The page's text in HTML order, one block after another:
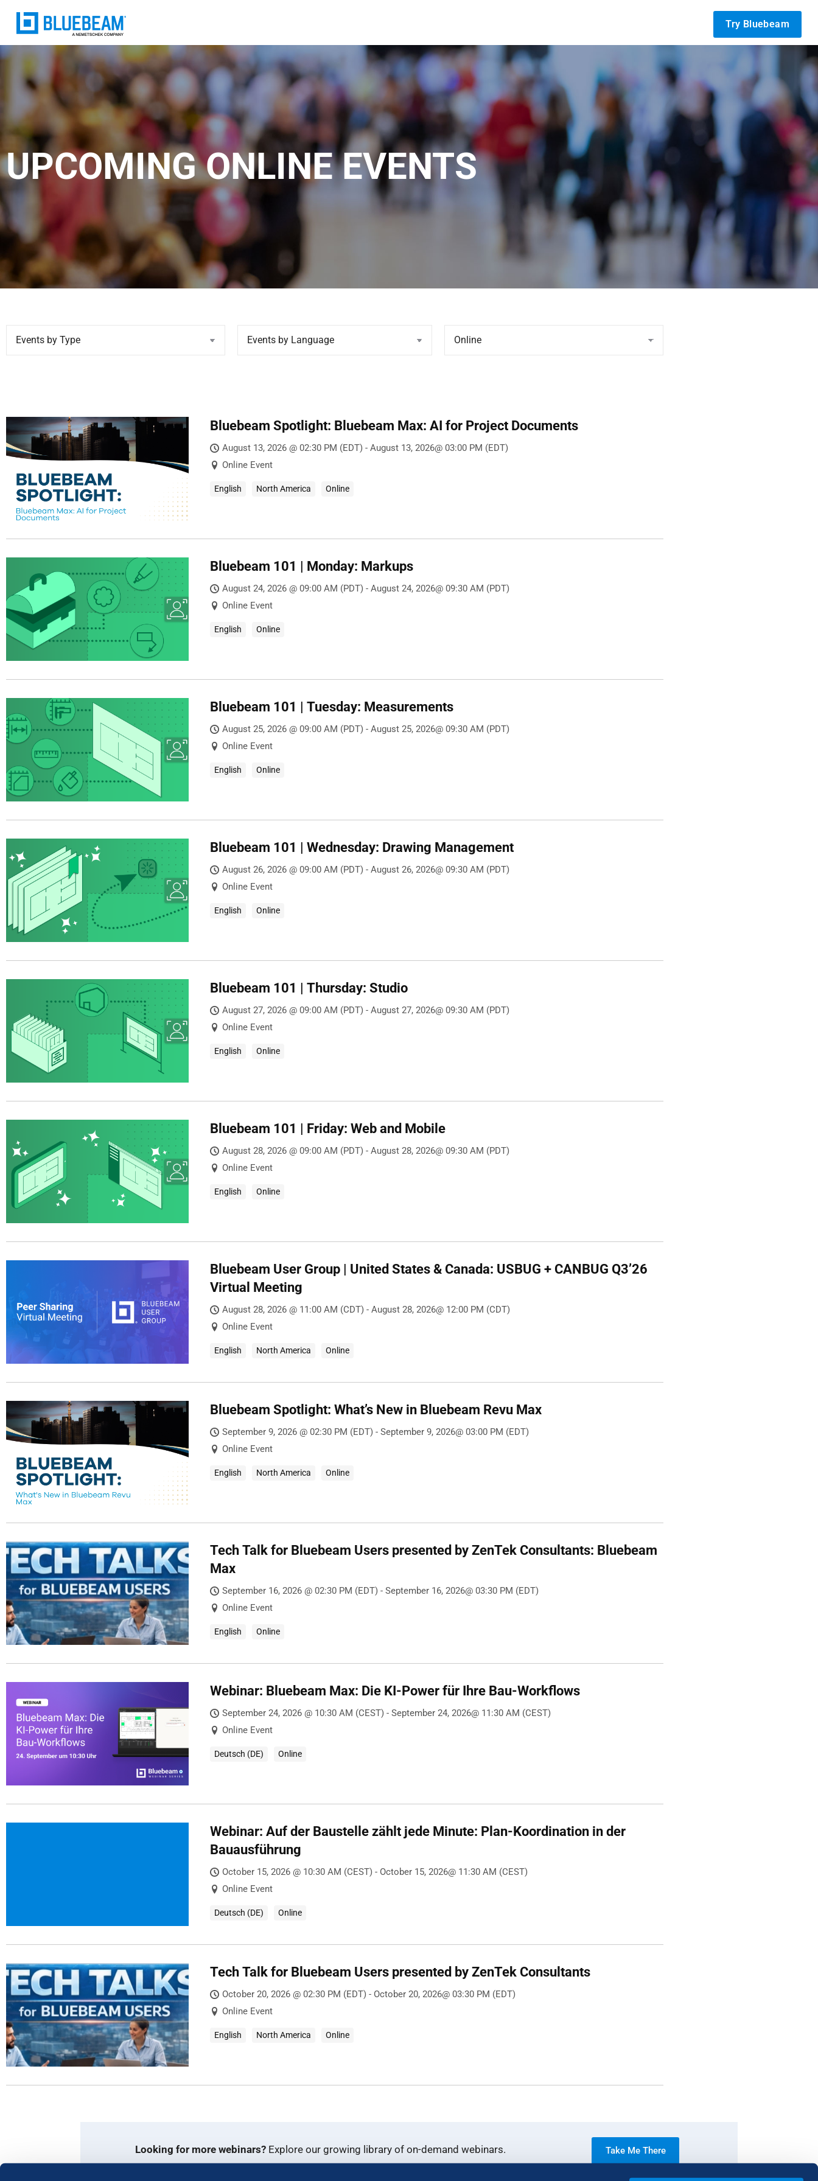
Try Bluebeam
UPCOMING ONLINE EVENTS
Bluebeam Spotlight: Bluebeam Max: AI for Project Documents
August 13, 2026 @ 02:30 PM (EDT) - August 13, 2026@ 03:00 PM (EDT)
Online Event
English North America Online
Bluebeam 101 | Monday: Markups
August 24, 2026 @ 09:00 AM (PDT) - August 24, 2026@ 09:30 AM (PDT)
Online Event
English Online
Bluebeam 101 | Tuesday: Measurements
August 25, 2026 @ 09:00 AM (PDT) - August 25, 2026@ 09:30 AM (PDT)
Online Event
English Online
Bluebeam 101 | Wednesday: Drawing Management
August 26, 2026 @ 09:00 AM (PDT) - August 26, 2026@ 09:30 AM (PDT)
Online Event
English Online
Bluebeam 101 | Thursday: Studio
August 27, 2026 @ 09:00 AM (PDT) - August 27, 2026@ 09:30 AM (PDT)
Online Event
English Online
Bluebeam 101 | Friday: Web and Mobile
August 28, 2026 @ 09:00 AM (PDT) - August 28, 2026@ 09:30 AM (PDT)
Online Event
English Online
Bluebeam User Group | United States & Canada: USBUG + CANBUG Q3’26
Virtual Meeting
August 28, 2026 @ 11:00 AM (CDT) - August 28, 2026@ 12:00 PM (CDT)
Online Event
English North America Online
Bluebeam Spotlight: What’s New in Bluebeam Revu Max
September 9, 2026 @ 02:30 PM (EDT) - September 9, 2026@ 03:00 PM (EDT)
Online Event
English North America Online
Tech Talk for Bluebeam Users presented by ZenTek Consultants: Bluebeam
Max
September 16, 2026 @ 02:30 PM (EDT) - September 16, 2026@ 03:30 PM (EDT)
Online Event
English Online
Webinar: Bluebeam Max: Die KI-Power für Ihre Bau-Workflows
September 24, 2026 @ 10:30 AM (CEST) - September 24, 2026@ 11:30 AM (CEST)
Online Event
Deutsch (DE) Online
Webinar: Auf der Baustelle zählt jede Minute: Plan-Koordination in der
Bauausführung
October 15, 2026 @ 10:30 AM (CEST) - October 15, 2026@ 11:30 AM (CEST)
Online Event
Deutsch (DE) Online
Tech Talk for Bluebeam Users presented by ZenTek Consultants
October 20, 2026 @ 02:30 PM (EDT) - October 20, 2026@ 03:30 PM (EDT)
Online Event
English North America Online
Looking for more webinars? Explore our growing library of on-demand webinars. Take Me There